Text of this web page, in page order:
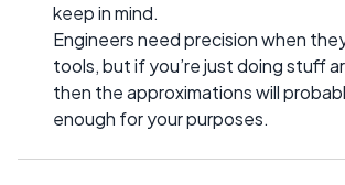
keep in mind.
Engineers need precision when
tools, but if you’re just doing stuff
then the approximations will
enough for your purposes.